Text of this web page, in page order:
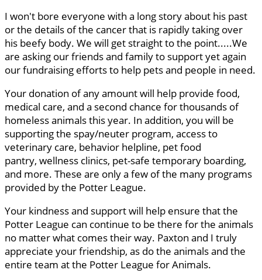
I won't bore everyone with a long story about his past
or the details of the cancer that is rapidly taking over
his beefy body. We will get straight to the point.....We
are asking our friends and family to support yet again
our fundraising efforts to help pets and people in need.
Your donation of any amount will help provide food,
medical care, and a second chance for thousands of
homeless animals this year. In addition, you will be
supporting the spay/neuter program, access to
veterinary care, behavior helpline, pet food
pantry, wellness clinics, pet-safe temporary boarding,
and more. These are only a few of the many programs
provided by the Potter League.
Your kindness and support will help ensure that the
Potter League can continue to be there for the animals
no matter what comes their way. Paxton and I truly
appreciate your friendship, as do the animals and the
entire team at the Potter League for Animals.